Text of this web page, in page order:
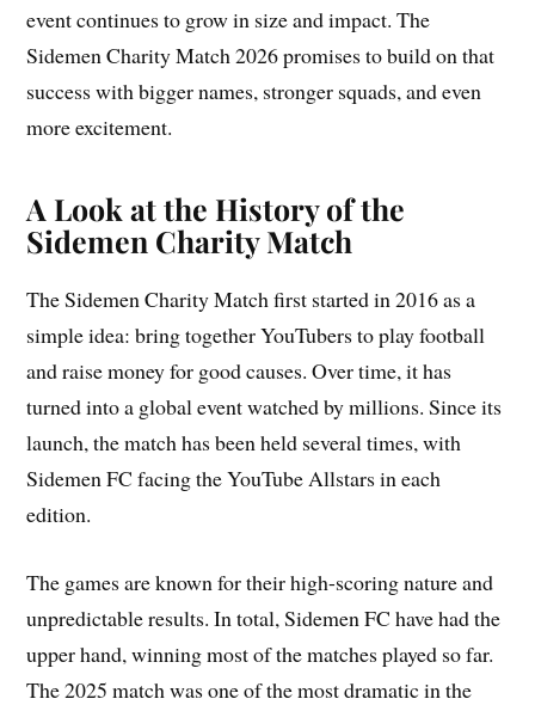
event continues to grow in size and impact. The
Sidemen Charity Match 2026 promises to build on that
success with bigger names, stronger squads, and even
more excitement.
A Look at the History of the
Sidemen Charity Match
The Sidemen Charity Match first started in 2016 as a
simple idea: bring together YouTubers to play football
and raise money for good causes. Over time, it has
turned into a global event watched by millions. Since its
launch, the match has been held several times, with
Sidemen FC facing the YouTube Allstars in each
edition.
The games are known for their high-scoring nature and
unpredictable results. In total, Sidemen FC have had the
upper hand, winning most of the matches played so far.
The 2025 match was one of the most dramatic in the